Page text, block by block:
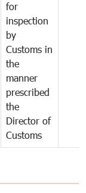
for
inspection
by
Customs in
the
manner
prescribed
the
Director of
Customs